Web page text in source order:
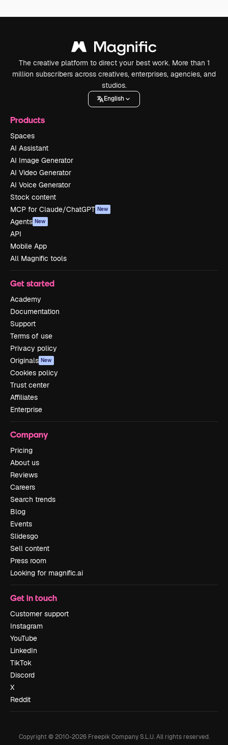
The creative platform to direct your best work. More than 1
million subscribers across creatives, enterprises, agencies, and
studios.
English
Products
Spaces
AI Assistant
AI Image Generator
AI Video Generator
AI Voice Generator
Stock content
MCP for Claude/ChatGPT New
Agents New
API
Mobile App
All Magnific tools
Get started
Academy
Documentation
Support
Terms of use
Privacy policy
Originals New
Cookies policy
Trust center
Affiliates
Enterprise
Company
Pricing
About us
Reviews
Careers
Search trends
Blog
Events
Slidesgo
Sell content
Press room
Looking for magnific.ai
Get in touch
Customer support
Instagram
YouTube
LinkedIn
TikTok
Discord
X
Reddit
Copyright © 2010-2026Freepik Company S.L.U. All rights reserved.